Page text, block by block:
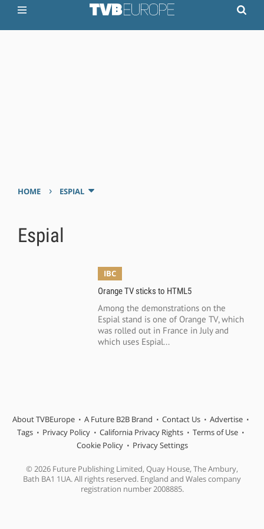
HOME › ESPIAL
Espial
IBC
Orange TV sticks to HTML5
Among the demonstrations on the
Espial stand is one of Orange TV, which
was rolled out in France in July and
which uses Espial...
About TVBEurope A Future B2B Brand Contact Us
Advertise
Tags
Privacy Policy California Privacy Rights
Terms of Use
Cookie Policy
Privacy Settings
© 2026 Future Publishing Limited, Quay House, The Ambury,
Bath BA1 1UA. All rights reserved. England and Wales company
registration number 2008885.